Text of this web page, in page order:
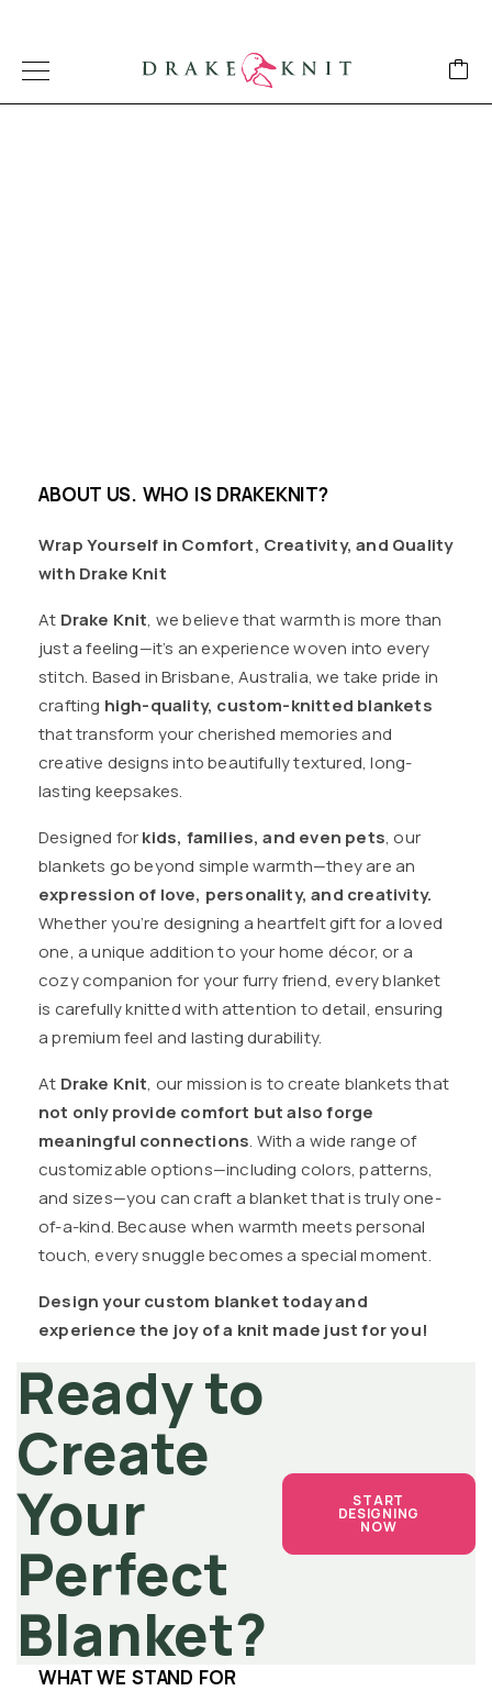
ABOUT US. WHO IS DRAKEKNIT?
Wrap Yourself in Comfort, Creativity, and Quality
with Drake Knit
At Drake Knit, we believe that warmth is more than
just a feeling—it’s an experience woven into every
stitch. Based in Brisbane, Australia, we take pride in
crafting high-quality, custom-knitted blankets
that transform your cherished memories and
creative designs into beautifully textured, long-
lasting keepsakes.
Designed forkids, families, and even pets, our
blankets go beyond simple warmth—they are an
expression of love, personality, and creativity.
Whether you’re designing a heartfelt gift for a loved
one, a unique addition to your home décor, or a
cozy companion for your furry friend, every blanket
is carefully knitted with attention to detail, ensuring
a premium feel and lasting durability.
At Drake Knit, our mission is to create blankets that
not only provide comfort but also forge
meaningful connections. With a wide range of
customizable options—including colors, patterns,
and sizes—you can craft a blanket that is truly one-
of-a-kind. Because when warmth meets personal
touch, every snuggle becomes a special moment.
Design your custom blanket today and
experience the joy of a knit made just for you!
Ready to
Create
Your
Perfect
Blanket?
START
DESIGNING
NOW
WHAT WE STAND FOR